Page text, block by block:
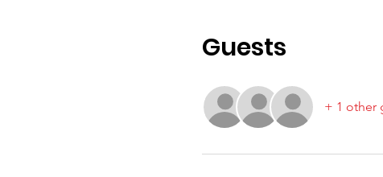
Guests
+ 1 other